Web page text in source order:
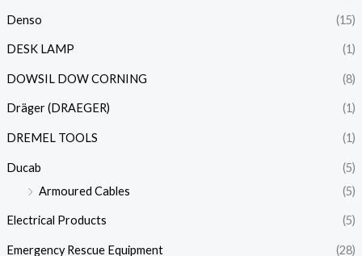
Denso (15)
DESK LAMP (1)
DOWSIL DOW CORNING (8)
Dräger (DRAEGER) (1)
DREMEL TOOLS (1)
Ducab
(5)
Armoured Cables
(5)
Electrical Products (5)
Emergency Rescue Equipment (28)